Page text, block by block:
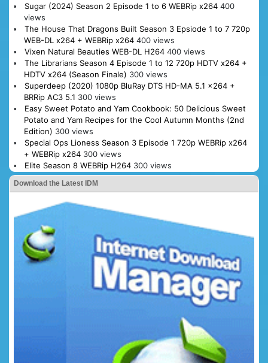
Sugar (2024) Season 2 Episode 1 to 6 WEBRip x264 400
views
The House That Dragons Built Season 3 Epsiode 1 to 7 720p
WEB-DL x264 + WEBRip x264 400 views
Vixen Natural Beauties WEB-DL H264 400 views
The Librarians Season 4 Episode 1 to 12 720p HDTV x264 +
HDTV x264 (Season Finale) 300 views
Superdeep (2020) 1080p BluRay DTS HD-MA 5.1 x264 +
BRRip AC3 5.1 300 views
Easy Sweet Potato and Yam Cookbook: 50 Delicious Sweet
Potato and Yam Recipes for the Cool Autumn Months (2nd
Edition) 300 views
Special Ops Lioness Season 3 Episode 1 720p WEBRip x264
+ WEBRip x264 300 views
Elite Season 8 WEBRip H264 300 views
Download the Latest IDM